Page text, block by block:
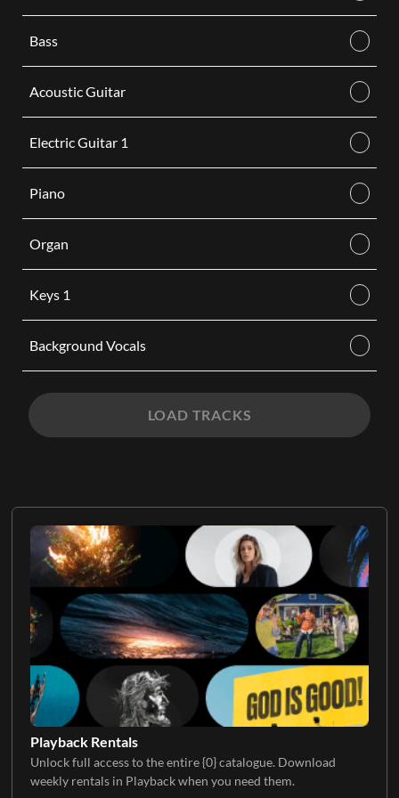
Playback Rentals
Unlock full access to the entire {0} catalogue. Download
weekly rentals in Playback when you need them.
Bass
Acoustic Guitar
Electric Guitar 1
Piano
Organ
Keys 1
Background Vocals
LOAD TRACKS